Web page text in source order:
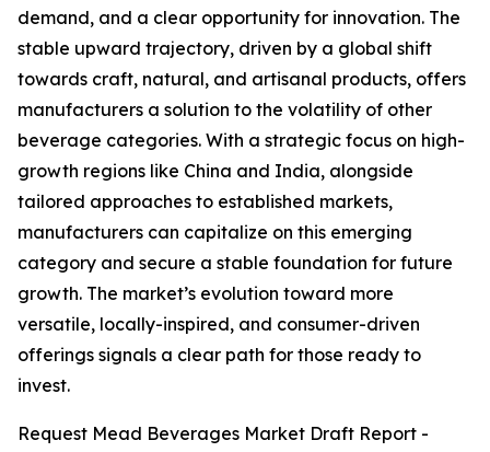
demand, and a clear opportunity for innovation. The
stable upward trajectory, driven by a global shift
towards craft, natural, and artisanal products, offers
manufacturers a solution to the volatility of other
beverage categories. With a strategic focus on high-
growth regions like China and India, alongside
tailored approaches to established markets,
manufacturers can capitalize on this emerging
category and secure a stable foundation for future
growth. The market’s evolution toward more
versatile, locally-inspired, and consumer-driven
offerings signals a clear path for those ready to
invest.
Request Mead Beverages Market Draft Report -